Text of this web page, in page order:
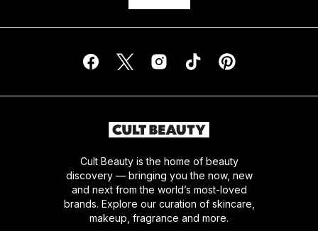
Cult Beauty is the home of beauty
discovery — bringing you the now, new
and next from the world’s most-loved
brands. Explore our curation of skincare,
makeup, fragrance and more.